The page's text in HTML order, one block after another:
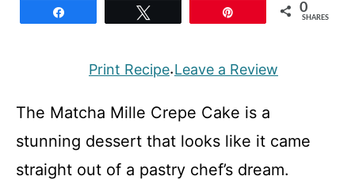
0
SHARES
Print Recipe·Leave a Review
The Matcha Mille Crepe Cake is a
stunning dessert that looks like it came
straight out of a pastry chef’s dream.